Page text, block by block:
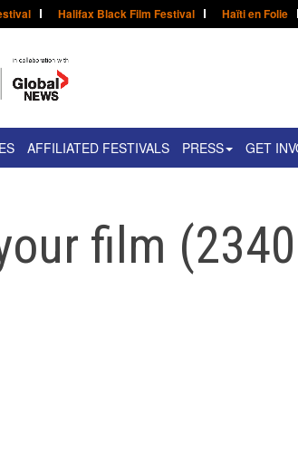
Halifax Black Film Festival Haïti en Folie
AFFILIATED FESTIVALS PRESS GET
film